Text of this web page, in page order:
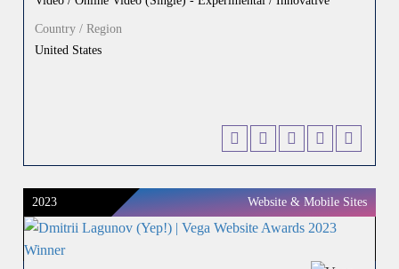
Country / Region
United States
2023 Website & Mobile Sites